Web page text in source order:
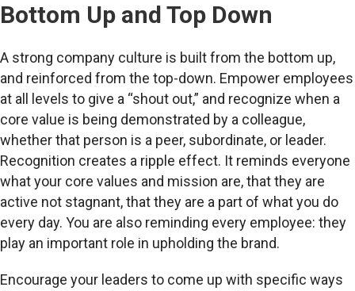
Bottom Up and Top Down
A strong company culture is built from the bottom up,
and reinforced from the top-down. Empower employees
at all levels to give a “shout out,” and recognize when a
core value is being demonstrated by a colleague,
whether that person is a peer, subordinate, or leader.
Recognition creates a ripple effect. It reminds everyone
what your core values and mission are, that they are
active not stagnant, that they are a part of what you do
every day. You are also reminding every employee: they
play an important role in upholding the brand.
Encourage your leaders to come up with specific ways